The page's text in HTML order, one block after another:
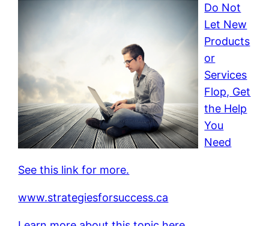
Do Not
Let New
Products
or
Services
Flop, Get
the Help
You
Need
See this link for more.
www.strategiesforsuccess.ca